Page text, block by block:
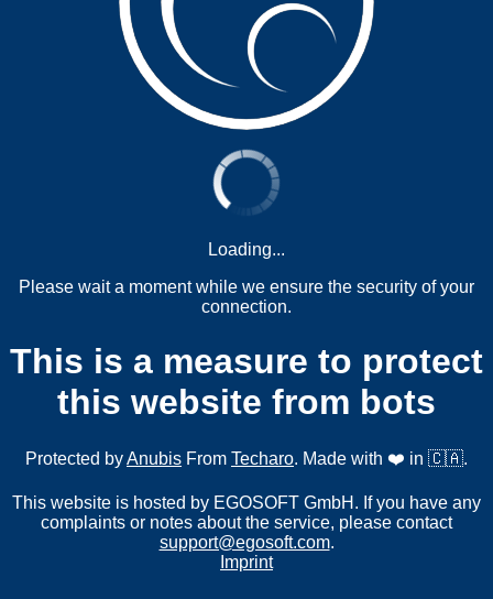
Loading...
Please wait a moment while we ensure the security of your
connection.
This is a measure to protect
this website from bots
Protected byAnubis From Techaro. Made with ❤️ in 🇨🇦.
This website is hosted by EGOSOFT GmbH. If you have any
complaints or notes about the service, please contact
support@egosoft.com.
Imprint